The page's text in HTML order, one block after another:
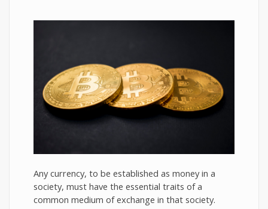
Any currency, to be established as money in a
society, must have the essential traits of a
common medium of exchange in that society.